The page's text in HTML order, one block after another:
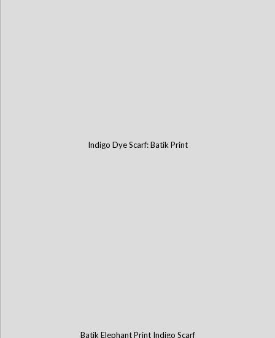
Indigo Dye Scarf: Batik Print
Batik Elephant Print Indigo Scarf